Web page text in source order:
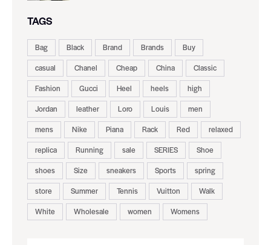
TAGS
Bag Black Brand Brands
Buy
casual
Chanel Cheap China
Classic
Fashion
Gucci Heel heels
high
Jordan
leather Loro Louis
men
mens
Nike Piana Rack Red
relaxed
replica
Running sale SERIES
Shoe
shoes
Size sneakers Sports
spring
store
Summer Tennis Vuitton
Walk
White
Wholesale women Womens